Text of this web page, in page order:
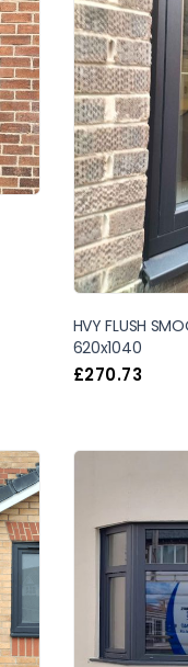
HVY FLUSH
620x1040
£270.73